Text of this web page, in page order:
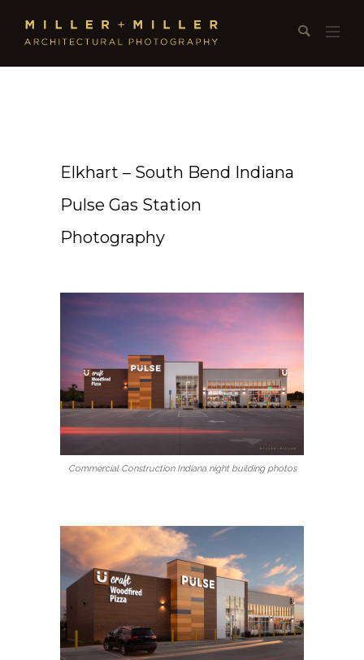
Elkhart – South Bend Indiana
Pulse Gas Station
Photography
Commercial Construction Indiana night building photos